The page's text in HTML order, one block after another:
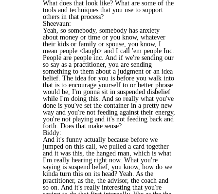
What does that look like? What are some of the
tools and techniques that you use to support
others in that process?
Sheevaun:
Yeah, so somebody, somebody has anxiety
about money or time or you know, whatever
their kids or family or spouse, you know, I
mean people <laugh> and I call 'em people Inc.
People are people inc. And if we're sending our
so say as a practitioner, you are sending
something to them about a judgment or an idea
belief. The idea for you is before you walk into
that is to encourage yourself to or better phrase
would be, I'm gonna sit in suspended disbelief
while I'm doing this. And so really what you've
done is you've set the container in a pretty new
way and you're not feeding against their energy,
you're not playing and it's not feeding back and
forth. Does that make sense?
Biddy:
And it's funny actually because before we
jumped on this call, we pulled a card together
and it was this, the hanged man, which is what
I'm really hearing right now. What you're
saying is suspend belief, you know, how do we
kinda turn this on its head? Yeah. As the
practitioner, as the, the advisor, the coach and
so on. And it's really interesting that you're